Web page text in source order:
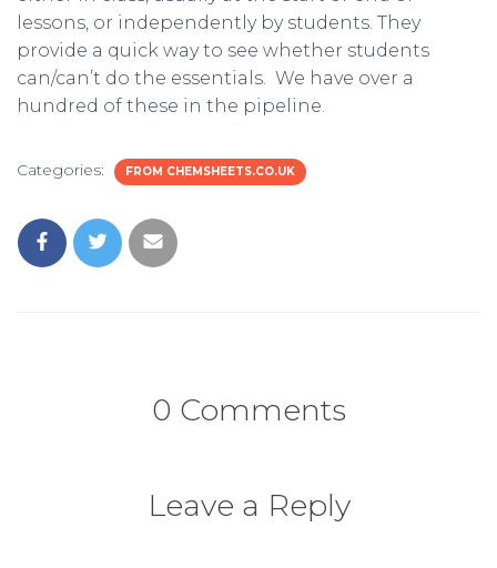
lessons, or independently by students. They
provide a quick way to see whether students
can/can’t do the essentials. We have over a
hundred of these in the pipeline.
Categories: FROM CHEMSHEETS.CO.UK
0 Comments
Leave a Reply